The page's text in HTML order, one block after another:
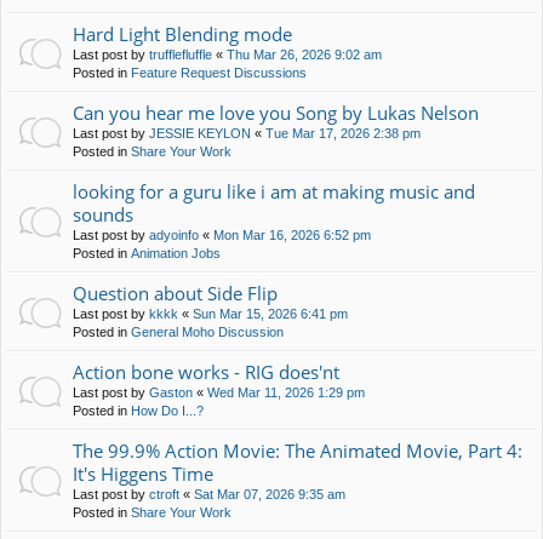
Hard Light Blending mode
Last post by trufflefluffle « Thu Mar 26, 2026 9:02 am
Posted in Feature Request Discussions
Can you hear me love you Song by Lukas Nelson
Last post by JESSIE KEYLON « Tue Mar 17, 2026 2:38 pm
Posted in Share Your Work
looking for a guru like i am at making music and
sounds
Last post by adyoinfo « Mon Mar 16, 2026 6:52 pm
Posted in Animation Jobs
Question about Side Flip
Last post by kkkk « Sun Mar 15, 2026 6:41 pm
Posted in General Moho Discussion
Action bone works - RIG does'nt
Last post by Gaston « Wed Mar 11, 2026 1:29 pm
Posted in How Do I...?
The 99.9% Action Movie: The Animated Movie, Part 4:
It's Higgens Time
Last post by ctroft « Sat Mar 07, 2026 9:35 am
Posted in Share Your Work